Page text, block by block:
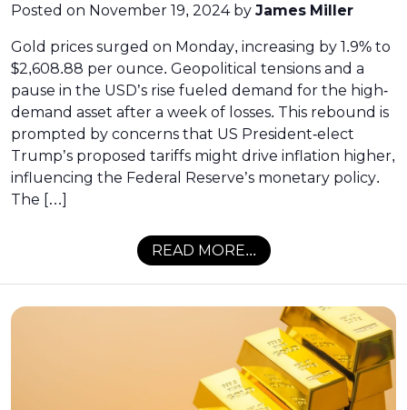
Posted on November 19, 2024by James Miller
Gold prices surged on Monday, increasing by 1.9% to
$2,608.88 per ounce. Geopolitical tensions and a
pause in the USD’s rise fueled demand for the high-
demand asset after a week of losses. This rebound is
prompted by concerns that US President-elect
Trump’s proposed tariffs might drive inflation higher,
influencing the Federal Reserve’s monetary policy.
The […]
READ MORE...